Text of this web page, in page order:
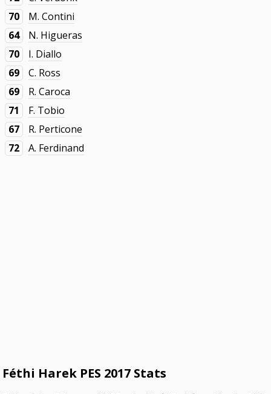
70
M. Contini
64
N. Higueras
70
I. Diallo
69
C. Ross
69
R. Caroca
71
F. Tobio
67
R. Perticone
72
A. Ferdinand
Féthi Harek PES 2017 Stats